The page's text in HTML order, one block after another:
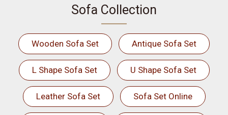
Sofa Collection
Wooden Sofa Set Antique Sofa Set
L Shape Sofa Set U Shape Sofa Set
Leather Sofa Set Sofa Set Online